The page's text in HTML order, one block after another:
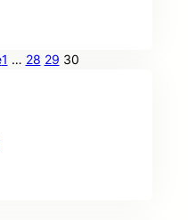
1 … 28 29 30